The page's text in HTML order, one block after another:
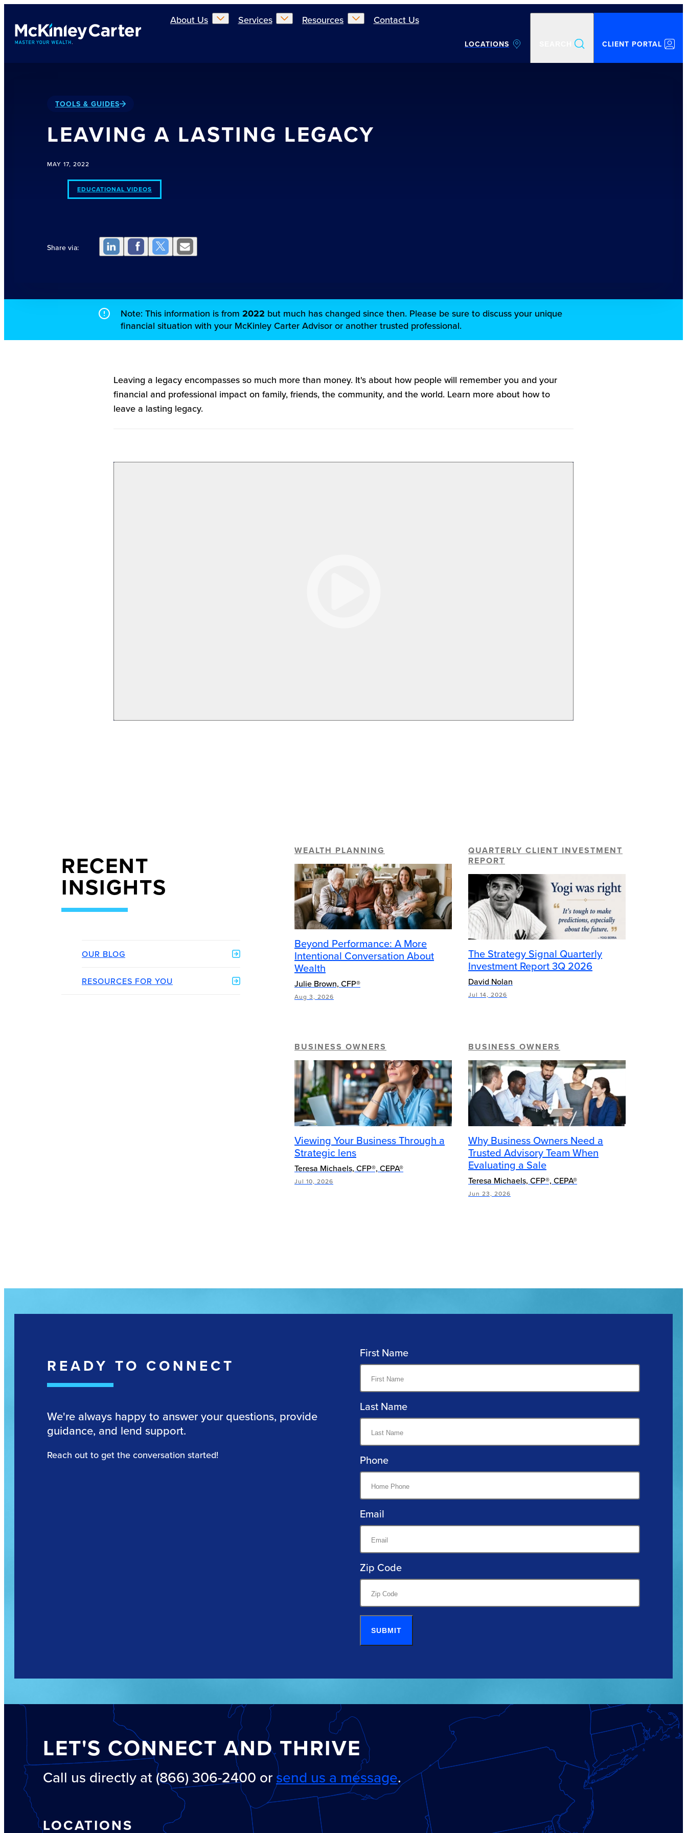
About Us Services Resources Contact Us
LOCATIONS CLIENT PORTAL
TOOLS & GUIDES
LEAVING A LASTING LEGACY
MAY 17, 2022
EDUCATIONAL VIDEOS
Share via:
Note: This information is from 2022 but much has changed since then. Please be sure to discuss your unique
financial situation with your McKinley Carter Advisor or another trusted professional.
Leaving a legacy encompasses so much more than money. It's about how people will remember you and your
financial and professional impact on family, friends, the community, and the world. Learn more about how to
leave a lasting legacy.
RECENT
INSIGHTS
OUR BLOG
RESOURCES FOR YOU
WEALTH PLANNING
Beyond Performance: A More
Intentional Conversation About
Wealth
Julie Brown, CFP®
Aug 3, 2026
QUARTERLY CLIENT INVESTMENT
REPORT
The Strategy Signal Quarterly
Investment Report 3Q 2026
David Nolan
Jul 14, 2026
BUSINESS OWNERS
Viewing Your Business Through a
Strategic lens
Teresa Michaels, CFP®, CEPA®
Jul 10, 2026
BUSINESS OWNERS
Why Business Owners Need a
Trusted Advisory Team When
Evaluating a Sale
Teresa Michaels, CFP®, CEPA®
Jun 23, 2026
READY TO CONNECT
We're always happy to answer your questions, provide
guidance, and lend support.
Reach out to get the conversation started!
First Name
Last Name
Phone
Email
Zip Code
SUBMIT
LET'S CONNECT AND THRIVE
Call us directly at (866) 306-2400 or send us a message.
LOCATIONS